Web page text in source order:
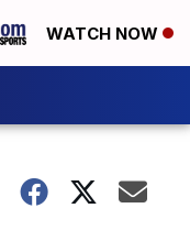
WATCH NOW